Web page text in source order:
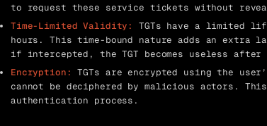
to request these service tickets without
Time-Limited Validity:
TGTs have a limited
hours. This time-bound nature adds an extra
if intercepted, the TGT becomes useless
Encryption: TGTs are encrypted using the
cannot be deciphered by malicious actors.
authentication process.